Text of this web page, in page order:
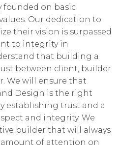
on basic
Our dedication to
their vision is surpassed
to integrity in
that building a
between client, builder
We will ensure that
Design is the right
establishing trust and a
and integrity. We
builder that will always
of attention on